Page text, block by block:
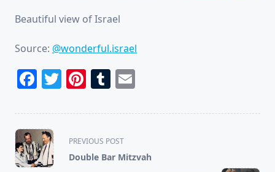
Beautiful view of Israel
Source: @wonderful.israel
Facebook
Twitter
Pinterest
Tumblr
<span
class="nav-
subtitle
PREVIOUS POST
Double Bar Mitzvah